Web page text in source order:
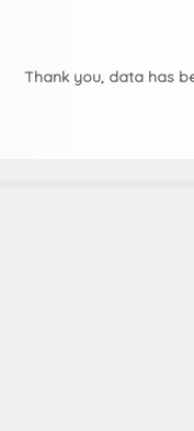
Thank you, data has